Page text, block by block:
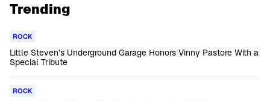
Trending
ROCK
Little Steven’s Underground Garage Honors Vinny Pastore With a
Special Tribute
ROCK